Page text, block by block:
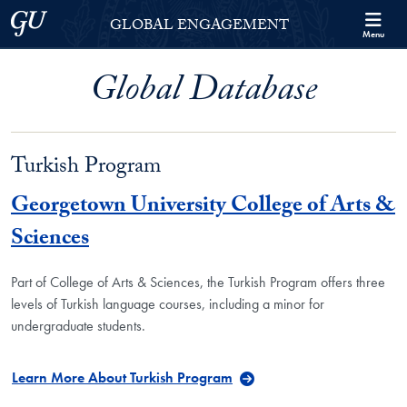
Skip to Georgetown Global Engagement Menu
Skip to main content
Georgetown UniversityGLOBAL ENGAGEMENT Menu
Global Database
Turkish Program
Georgetown University College of Arts &
Sciences
Part of College of Arts & Sciences, the Turkish Program offers three
levels of Turkish language courses, including a minor for
undergraduate students.
Learn More About Turkish Program